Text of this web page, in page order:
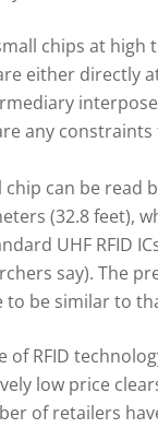
chips at
either directly
any
can be read
(32.8 feet),
UHF RFID
say). The
be similar to
RFID
low price
of retailers